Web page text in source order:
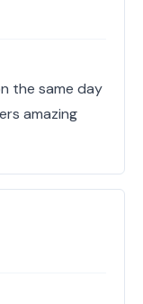
the same day
amazing